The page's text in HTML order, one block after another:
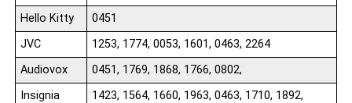
Hello Kitty
0451
JVC
1253, 1774, 0053, 1601, 0463, 2264
Audiovox
0451, 1769, 1868, 1766, 0802,
Insignia
1423, 1564, 1660, 1963, 0463, 1710, 1892,